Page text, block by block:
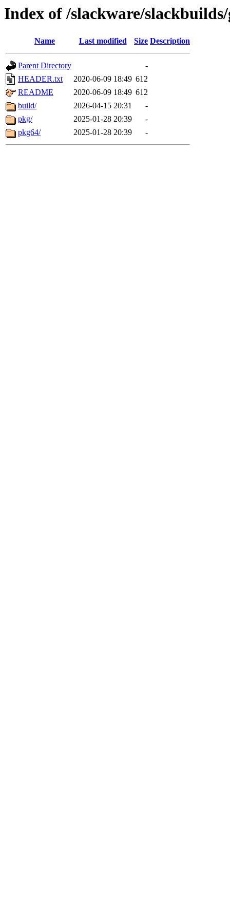
Index of /slackware/
Name Last modified Size Description
Parent Directory
-
HEADER.txt
2020-06-09 18:49 612
README
2020-06-09 18:49 612
build/
2026-04-15 20:31
-
pkg/
2025-01-28 20:39
-
pkg64/
2025-01-28 20:39 -